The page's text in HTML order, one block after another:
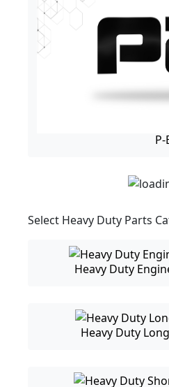
Select Heavy Duty Parts
Heavy Duty
Heavy Duty